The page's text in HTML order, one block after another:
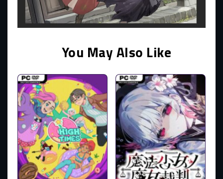
You May Also Like